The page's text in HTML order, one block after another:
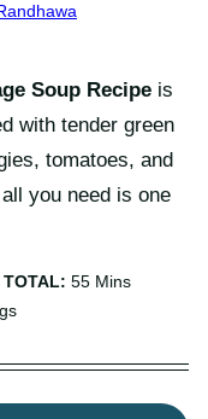
Soup Recipeis
with tender green
tomatoes, and
you need is one
TOTAL: 55Minutes
Mins